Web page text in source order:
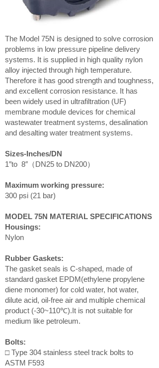
The Model 75N is designed to solve corrosion
problems in low pressure pipeline delivery
systems. It is supplied in high quality nylon
alloy injected through high temperature.
Therefore it has good strength and toughness,
and excellent corrosion resistance. It has
been widely used in ultrafiltration (UF)
membrane module devices for chemical
wastewater treatment systems, desalination
and desalting water treatment systems.
Sizes-Inches/DN
1″to 8″（DN25 to DN200）
Maximum working pressure:
300 psi (21 bar)
MODEL 75N MATERIAL SPECIFICATIONS
Housings:
Nylon
Rubber Gaskets:
The gasket seals is C-shaped, made of
standard gasket EPDM(ethylene propylene
diene monomer) for cold water, hot water,
dilute acid, oil-free air and multiple chemical
product (-30~110℃).It is not suitable for
medium like petroleum.
Bolts:
□ Type 304 stainless steel track bolts to
ASTM F593